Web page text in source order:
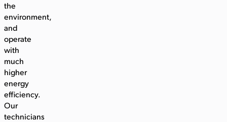
the
environment,
and
operate
with
much
higher
energy
efficiency.
Our
technicians